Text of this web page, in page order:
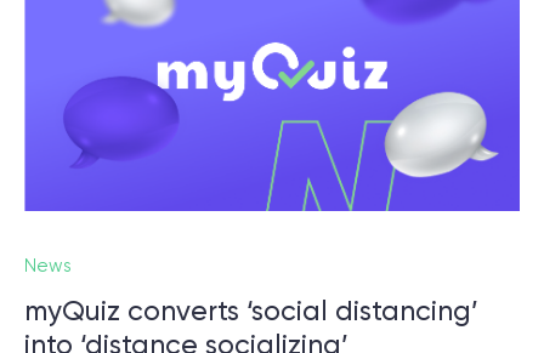
News
myQuiz converts ‘social distancing’
into ‘distance socializing’